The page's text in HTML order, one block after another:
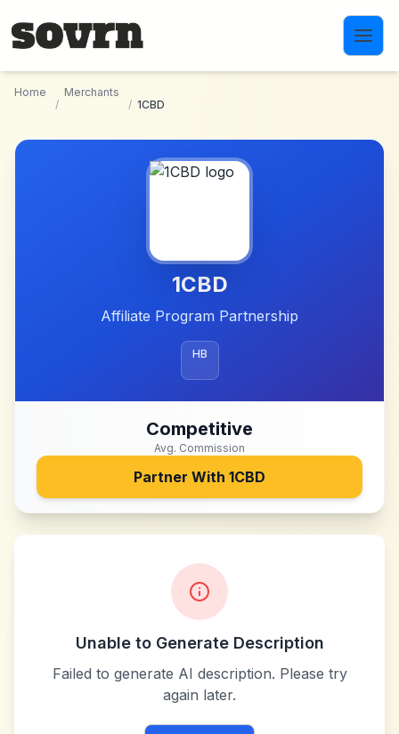
Home
/
Merchants
/ 1CBD
1CBD
Affiliate Program Partnership
HB
Competitive
Avg. Commission
Partner With 1CBD
Unable to Generate Description
Failed to generate AI description. Please try
again later.